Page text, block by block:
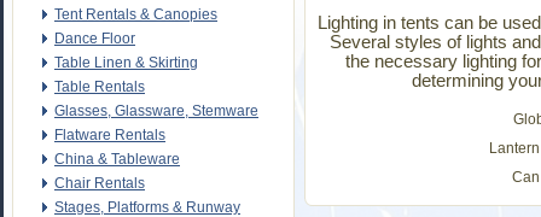
Tent Rentals & Canopies
Dance Floor
Table Linen & Skirting
Table Rentals
Glasses, Glassware, Stemware
Flatware Rentals
China & Tableware
Chair Rentals
Stages, Platforms & Runway
Lighting in tents can be
Several styles of lights
the necessary lighting
determining